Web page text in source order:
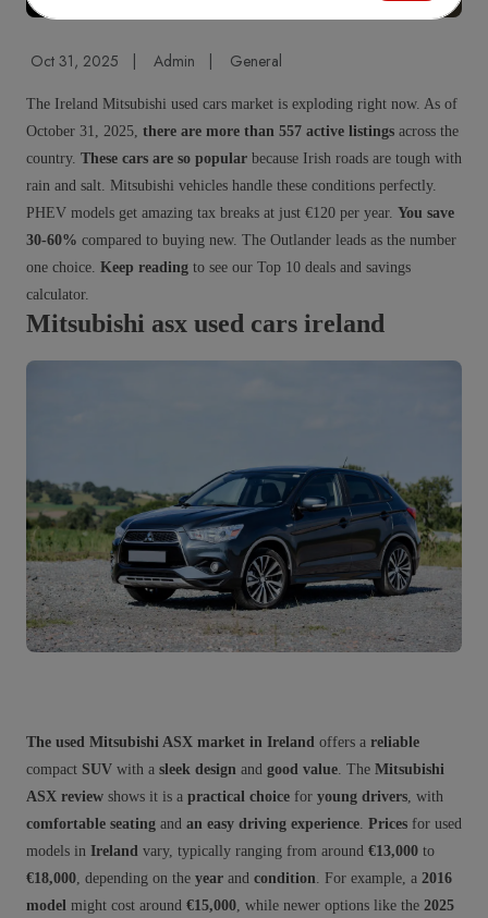
Oct 31, 2025 Admin General
The Ireland Mitsubishi used cars market is exploding right now. As of
October 31, 2025, there are more than 557 active listings across the
country. These cars are so popular because Irish roads are tough with
rain and salt. Mitsubishi vehicles handle these conditions perfectly.
PHEV models get amazing tax breaks at just €120 per year. You save
30-60% compared to buying new. The Outlander leads as the number
one choice. Keep reading to see our Top 10 deals and savings
calculator.
Mitsubishi asx used cars ireland
The used Mitsubishi ASX market in Ireland offers a reliable
compact SUV with a sleek design and good value. The Mitsubishi
ASX review shows it is a practical choice for young drivers, with
comfortable seating and an easy driving experience. Prices for used
models in Ireland vary, typically ranging from around €13,000 to
€18,000, depending on the year and condition. For example, a 2016
model might cost around €15,000, while newer options like the 2025